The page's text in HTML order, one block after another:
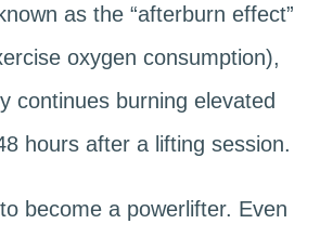
as the “afterburn effect”
oxygen consumption),
continues burning elevated
hours after a lifting session.
become a powerlifter. Even